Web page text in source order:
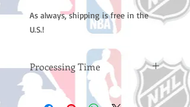
As always, shipping is free in the
U.S.!
Processing Time
Please note: Orders take 10-14
business days (not counting